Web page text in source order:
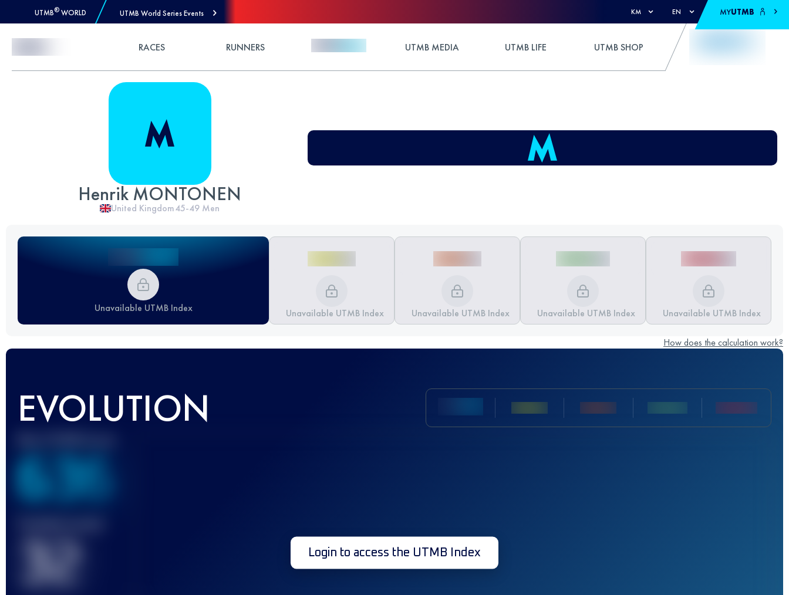
UTMB® WORLD UTMB World Series Events KM EN MYUTMB
RACES RUNNERS UTMB MEDIA UTMB LIFE UTMB SHOP
Henrik MONTONEN
United Kingdom45-49 Men
Unavailable UTMB Index Unavailable UTMB Index Unavailable UTMB Index Unavailable UTMB Index Unavailable UTMB Index
How does the calculation work?
EVOLUTION
636
32 Login to access the UTMB Index